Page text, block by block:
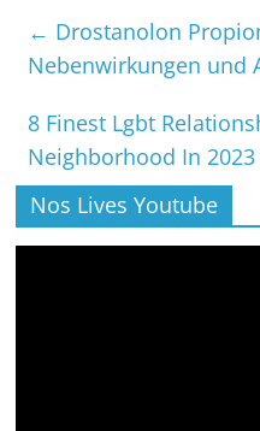
← Drostanolon
Nebenwirkungen und
8 Finest Lgbt
Neighborhood In 2023
Nos Lives Youtube